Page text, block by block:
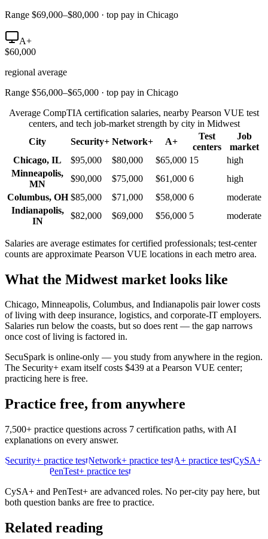
Range $69,000–$80,000 · top pay in Chicago
A+
$60,000
regional average
Range $56,000–$65,000 · top pay in Chicago
Average CompTIA certification salaries, nearby Pearson VUE test
centers, and tech job-market strength by city in Midwest
City
Security+ Network+ A+
Test
centers
Job
market
Chicago, IL $95,000 $80,000 $65,000 15
high
Minneapolis,
MN
$90,000 $75,000 $61,000 6
high
Columbus, OH $85,000 $71,000 $58,000 6
moderate
Indianapolis,
IN
$82,000 $69,000 $56,000 5 moderate
Salaries are average estimates for certified professionals; test-center
counts are approximate Pearson VUE locations in each metro area.
What the Midwest market looks like
Chicago, Minneapolis, Columbus, and Indianapolis pair lower costs
of living with deep insurance, logistics, and corporate-IT employers.
Salaries run below the coasts, but so does rent — the gap narrows
once cost of living is factored in.
SecuSpark is online-only — you study from anywhere in the region.
The Security+ exam itself costs $439 at a Pearson VUE center;
practicing here is free.
Practice free, from anywhere
7,500+ practice questions across 7 certification paths, with AI
explanations on every answer.
Security+ practice testNetwork+ practice testA+ practice testCySA+
PenTest+ practice test
CySA+ and PenTest+ are advanced roles. No per-city pay here, but
both question banks are free to practice.
Related reading